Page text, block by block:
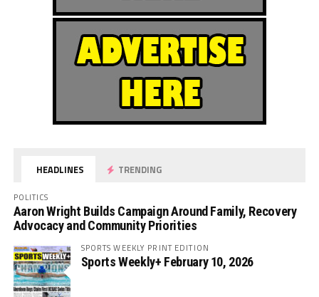
HEADLINES TRENDING
POLITICS
Aaron Wright Builds Campaign Around Family, Recovery
Advocacy and Community Priorities
SPORTS WEEKLY PRINT EDITION
Sports Weekly+ February 10, 2026